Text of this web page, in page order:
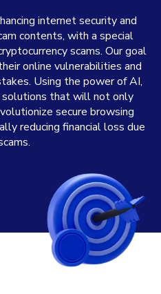
internet security and
contents, with a special
scams. Our goal
online vulnerabilities and
Using the power of AI,
that will not only
secure browsing
reducing financial loss due